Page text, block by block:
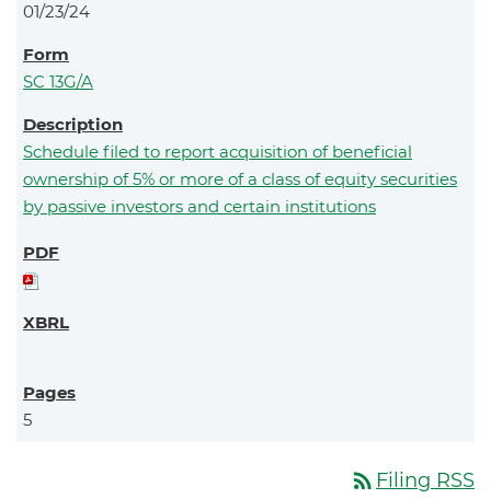
01/23/24
SC 13G/A
Schedule filed to report acquisition of beneficial
ownership of 5% or more of a class of equity securities
by passive investors and certain institutions
5
rss_feed Filing RSS